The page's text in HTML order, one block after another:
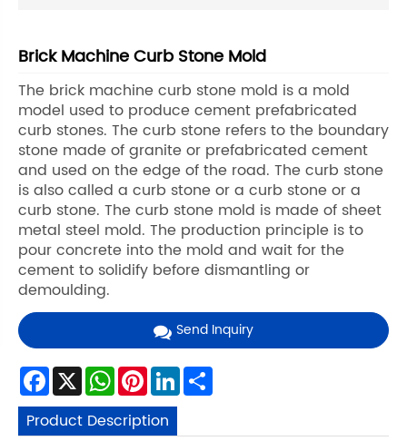
Brick Machine Curb Stone Mold
The brick machine curb stone mold is a mold
model used to produce cement prefabricated
curb stones. The curb stone refers to the boundary
stone made of granite or prefabricated cement
and used on the edge of the road. The curb stone
is also called a curb stone or a curb stone or a
curb stone. The curb stone mold is made of sheet
metal steel mold. The production principle is to
pour concrete into the mold and wait for the
cement to solidify before dismantling or
demoulding.
Send Inquiry
Facebook
X WhatsApp
Pinterest
LinkedIn
Product Description